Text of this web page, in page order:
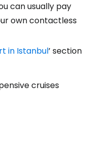
can usually pay
own contactless
in Istanbul’ section
cruises